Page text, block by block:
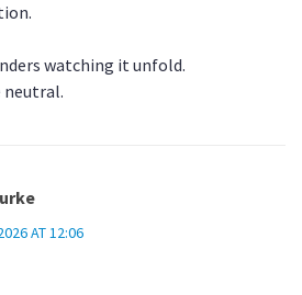
watching it unfold.
neutral.
AT 12:06